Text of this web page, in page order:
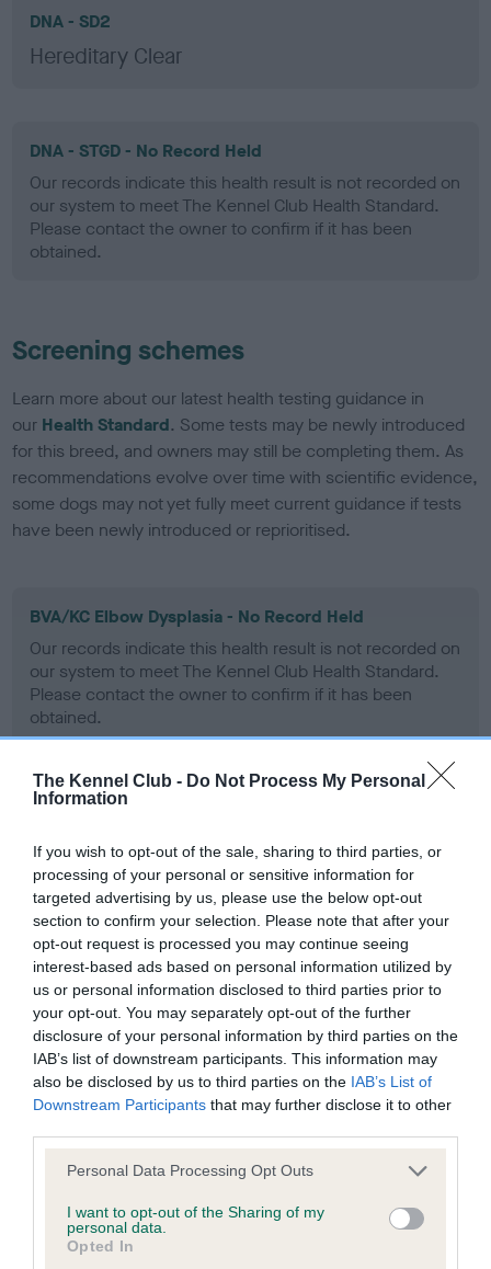
The Kennel Club - Do Not Process My Personal
Information
If you wish to opt-out of the sale, sharing to third parties, or
processing of your personal or sensitive information for
targeted advertising by us, please use the below opt-out
section to confirm your selection. Please note that after your
opt-out request is processed you may continue seeing
interest-based ads based on personal information utilized by
us or personal information disclosed to third parties prior to
your opt-out. You may separately opt-out of the further
disclosure of your personal information by third parties on the
IAB’s list of downstream participants. This information may
also be disclosed by us to third parties on the IAB’s List of
Downstream Participants that may further disclose it to other
Please note that this website/app uses one or more Google
not limited to your visit or usage behaviour. You may click to
grant or deny consent to Google and its third-party tags to
use your data for below specified purposes in below Google
Personal Data Processing Opt Outs
I want to opt-out of the Sharing of my
personal data.
Opted In
DNA - SD2
Hereditary Clear
DNA - STGD - No Record Held
Our records indicate this health result is not recorded on
our system to meet The Kennel Club Health Standard.
Please contact the owner to confirm if it has been
obtained.
Screening schemes
Learn more about our latest health testing guidance in
our Health Standard. Some tests may be newly introduced
for this breed, and owners may still be completing them. As
recommendations evolve over time with scientific evidence,
some dogs may not yet fully meet current guidance if tests
have been newly introduced or reprioritised.
BVA/KC Elbow Dysplasia - No Record Held
Our records indicate this health result is not recorded on
our system to meet The Kennel Club Health Standard.
Please contact the owner to confirm if it has been
obtained.
BVA/KC Hip Dysplasia - No Record Held
our system to meet The Kennel Club Health Standard.
Please contact the owner to confirm if it has been
obtained.
BVA/KC/ISDS Eye Scheme - No Record Held
Our records indicate this health result is not recorded on
our system to meet The Kennel Club Health Standard.
Please contact the owner to confirm if it has been
obtained.
Inbreeding coefficient